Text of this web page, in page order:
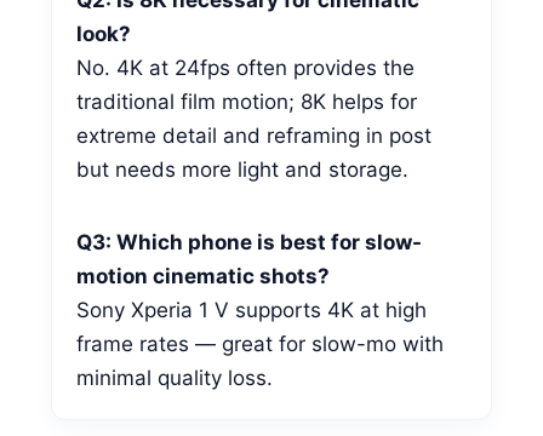
look?
No. 4K at 24fps often provides the
traditional film motion; 8K helps for
extreme detail and reframing in post
but needs more light and storage.
Q3: Which phone is best for slow-
motion cinematic shots?
Sony Xperia 1 V supports 4K at high
frame rates — great for slow-mo with
minimal quality loss.